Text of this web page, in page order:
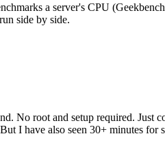
a server's CPU
side by side.
No root and setup required. Just
I have also seen 30+ minutes for